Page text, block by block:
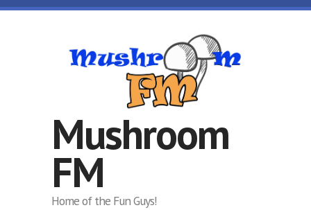
Skip to main content
Mushroom
FM
Home of the Fun Guys!